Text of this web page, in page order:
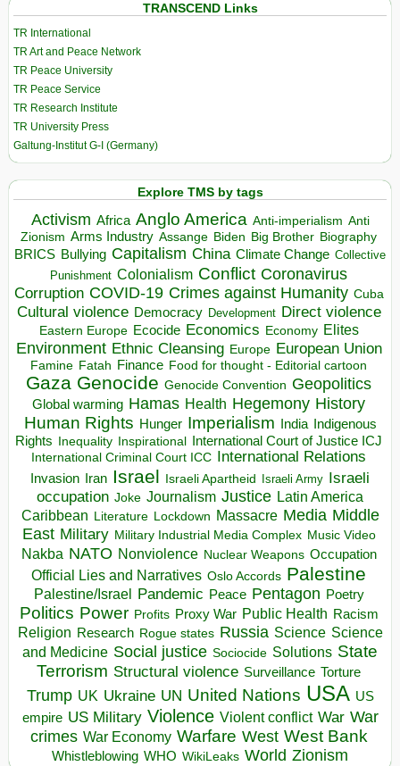
TRANSCEND Links
TR International
TR Art and Peace Network
TR Peace University
TR Peace Service
TR Research Institute
TR University Press
Galtung-Institut G-I (Germany)
Explore TMS by tags
Activism Africa Anglo America Anti-imperialism Anti
Zionism Arms Industry Assange Biden Big Brother Biography
BRICS Bullying Capitalism China Climate Change Collective
Punishment Colonialism Conflict Coronavirus
Corruption COVID-19 Crimes against Humanity Cuba
Cultural violence Democracy Development Direct violence
Eastern Europe Ecocide Economics Economy Elites
Environment Ethnic Cleansing Europe European Union
Famine Fatah Finance Food for thought - Editorial cartoon
Gaza Genocide Genocide Convention Geopolitics
Global warming Hamas Health Hegemony History
Human Rights Hunger Imperialism India Indigenous
Rights
Inequality Inspirational
International Court of Justice ICJ
International Criminal Court ICC
International Relations
Invasion Iran Israel Israeli Apartheid Israeli Army Israeli
occupation Joke Journalism Justice Latin America
Caribbean Literature Lockdown Massacre Media Middle
East Military Military Industrial Media Complex Music Video
Nakba NATO Nonviolence Nuclear Weapons Occupation
Official Lies and Narratives Oslo Accords Palestine
Palestine/Israel Pandemic Peace Pentagon Poetry
Politics Power Profits Proxy War Public Health Racism
Religion Research Rogue states Russia Science Science
and Medicine Social justice Sociocide Solutions State
Terrorism Structural violence Surveillance Torture
Trump UK Ukraine UN United Nations USA US
empire US Military Violence Violent conflict War War
crimes War Economy Warfare West West Bank
Whistleblowing WHO WikiLeaks World Zionism